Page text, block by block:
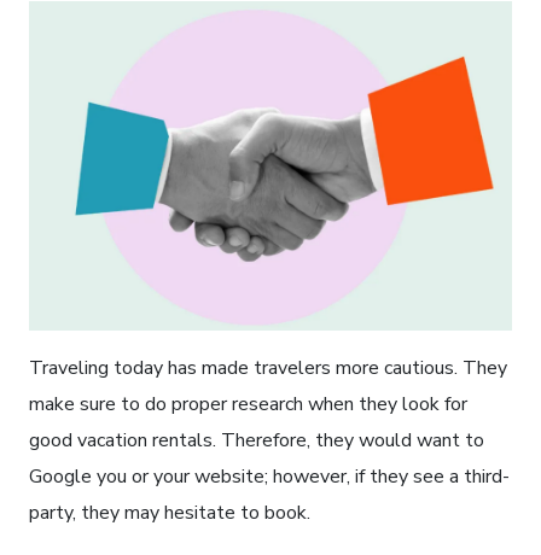
Traveling today has made travelers more cautious. They
make sure to do proper research when they look for
good vacation rentals. Therefore, they would want to
Google you or your website; however, if they see a third-
party, they may hesitate to book.